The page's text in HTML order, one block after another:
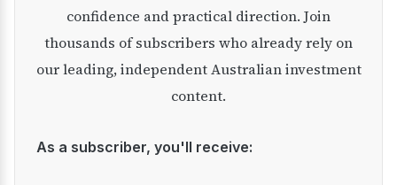
confidence and practical direction. Join
thousands of subscribers who already rely on
our leading, independent Australian investment
content.
As a subscriber, you'll receive: